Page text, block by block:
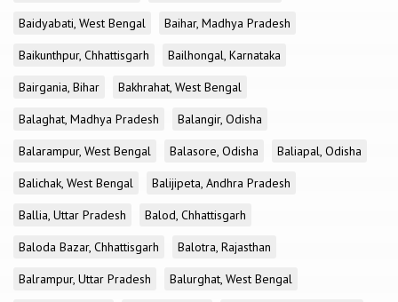
Baidyabati, West Bengal
Baihar, Madhya Pradesh
Baikunthpur, Chhattisgarh
Bailhongal, Karnataka
Bairgania, Bihar
Bakhrahat, West Bengal
Balaghat, Madhya Pradesh
Balangir, Odisha
Balarampur, West Bengal
Balasore, Odisha
Baliapal, Odisha
Balichak, West Bengal
Balijipeta, Andhra Pradesh
Ballia, Uttar Pradesh
Balod, Chhattisgarh
Baloda Bazar, Chhattisgarh
Balotra, Rajasthan
Balrampur, Uttar Pradesh
Balurghat, West Bengal